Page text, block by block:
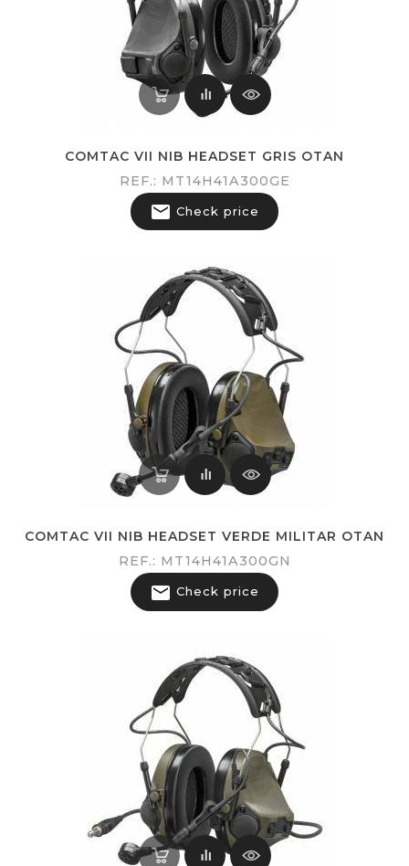
COMTAC VII NIB HEADSET GRIS OTAN
REF.: MT14H41A300GE
 Check price
COMTAC VII NIB HEADSET VERDE MILITAR OTAN
REF.: MT14H41A300GN
 Check price